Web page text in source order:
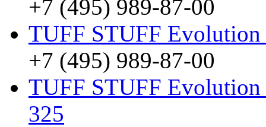
+7 (495) 989-87-00
TUFF STUFF
+7 (495) 989-87-00
TUFF STUFF
325